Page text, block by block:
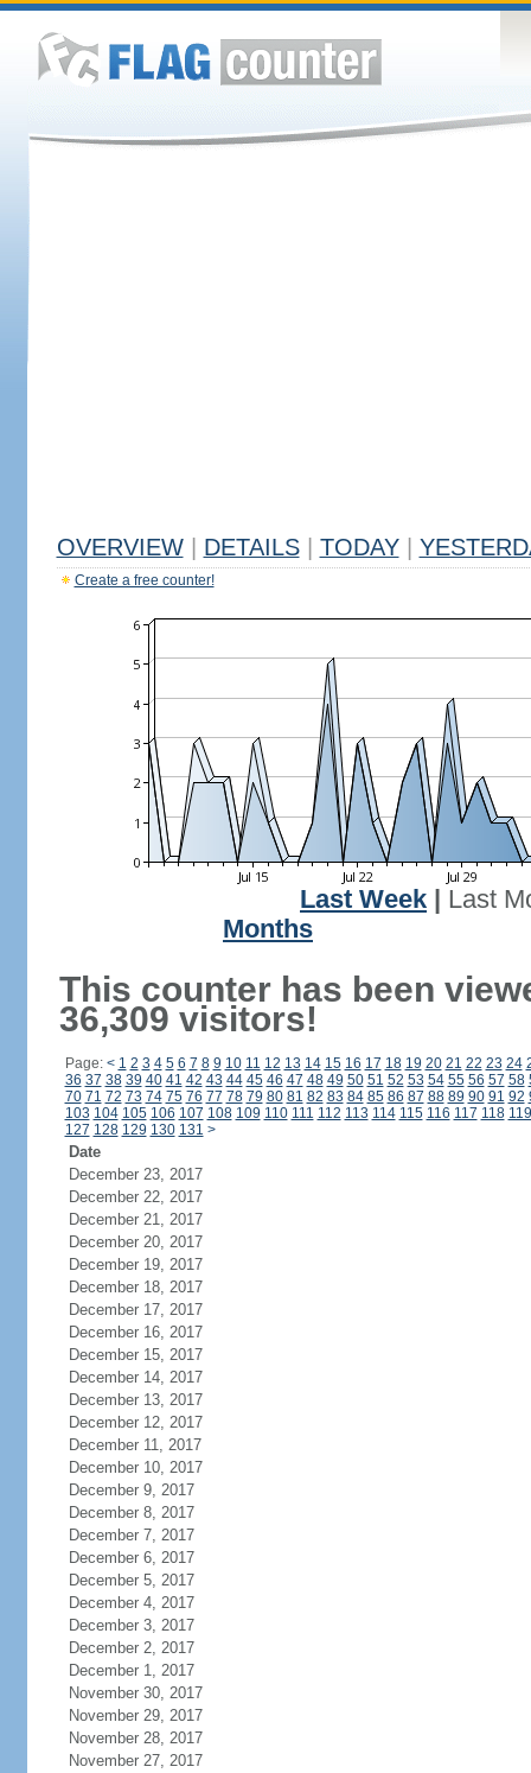
OVERVIEW DETAILS TODAY
Create a free counter!
Last Week
Last
Months
This counter has been
36,309 visitors!
Page: < 1 2 3 4 5 6 7 8 9 10 11 12 13 14 15 16 17 18 19 20 21 22 23 24
36 37 38 39 40 41 42 43 44 45 46 47 48 49 50 51 52 53 54 55 56 57 58
70 71 72 73 74 75 76 77 78 79 80 81 82 83 84 85 86 87 88 89 90 91 92
103 104 105 106 107 108 109 110 111 112 113 114 115 116 117 118 119
127 128 129 130 131 >
Date
December 23, 2017
December 22, 2017
December 21, 2017
December 20, 2017
December 19, 2017
December 18, 2017
December 17, 2017
December 16, 2017
December 15, 2017
December 14, 2017
December 13, 2017
December 12, 2017
December 11, 2017
December 10, 2017
December 9, 2017
December 8, 2017
December 7, 2017
December 6, 2017
December 5, 2017
December 4, 2017
December 3, 2017
December 2, 2017
December 1, 2017
November 30, 2017
November 29, 2017
November 28, 2017
November 27, 2017